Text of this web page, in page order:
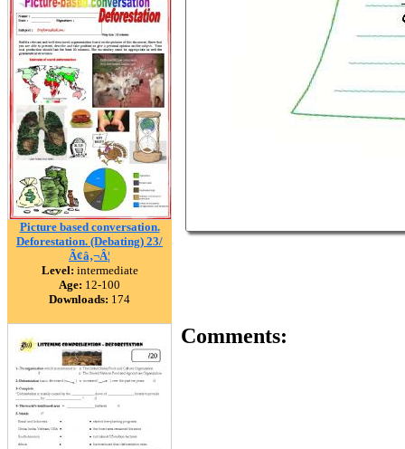
Picture based conversation.
Deforestation. (Debating) 23/
Ã¢â‚¬Â¦
Level: intermediate
Age: 12-100
Downloads: 174
Comments: